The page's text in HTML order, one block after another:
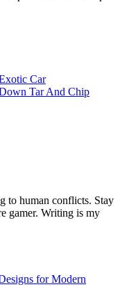
Car
Tar And Chip
to human conflicts. Stay
gamer. Writing is my